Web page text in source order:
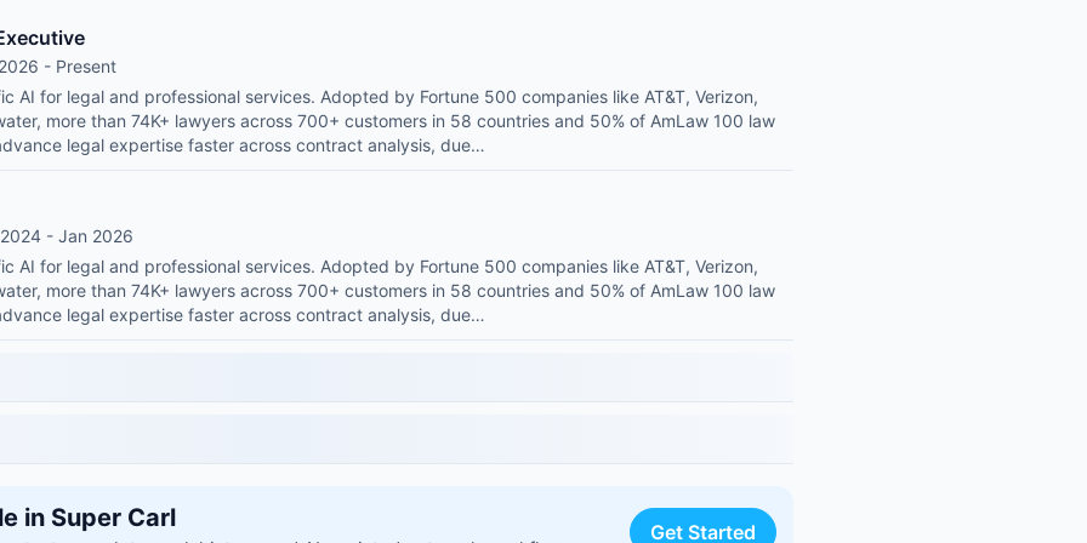
- Present
AI for legal and professional services. Adopted by Fortune 500 companies like AT&T, Verizon,
more than 74K+ lawyers across 700+ customers in 58 countries and 50% of AmLaw 100 law
legal expertise faster across contract analysis, due…
- Jan 2026
AI for legal and professional services. Adopted by Fortune 500 companies like AT&T, Verizon,
more than 74K+ lawyers across 700+ customers in 58 countries and 50% of AmLaw 100 law
legal expertise faster across contract analysis, due…
in Super Carl Get Started